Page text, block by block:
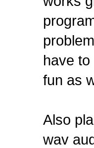
have
fun as
Also
wav